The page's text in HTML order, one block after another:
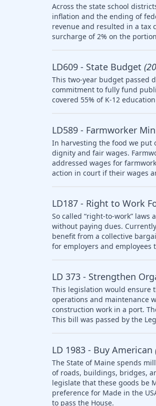
Across the state school
inflation and the ending of
revenue and resulted in a tax
surcharge of 2% on the
LD609 - State Budget
This two-year budget passed
commitment to fully fund
covered 55% of K-12
LD589 - Farmworker
In harvesting the food we put
dignity and fair wages.
addressed wages for
action in court if their wages
LD187 - Right to Work
So called “right-to-work”
without paying dues.
benefit from a collective
for employers and
LD 373 - Strengthen
This legislation would ensure
operations and maintenance
construction work in a port.
This bill was passed by the
LD 1983 - Buy American
The State of Maine spends
of roads, buildings, bridges,
legislate that these goods be
preference for Made in the
to pass the House.